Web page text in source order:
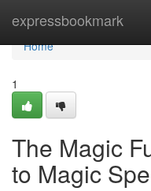
expressbookmark
Home
Home
1
The Magic
to Magic